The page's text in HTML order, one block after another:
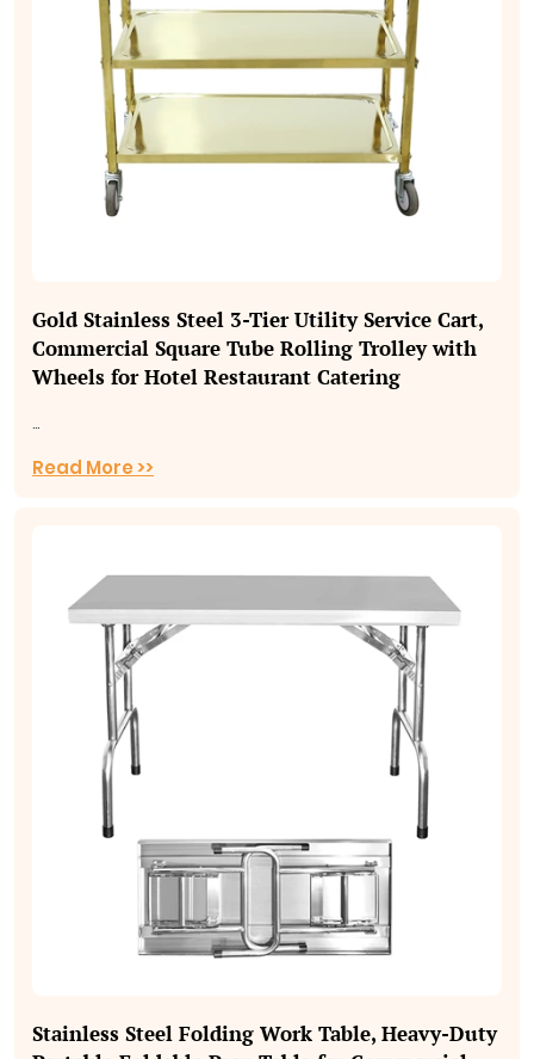
Gold Stainless Steel 3‑Tier Utility Service Cart,
Commercial Square Tube Rolling Trolley with
Wheels for Hotel Restaurant Catering
...
Read More >>
Stainless Steel Folding Work Table, Heavy‑Duty